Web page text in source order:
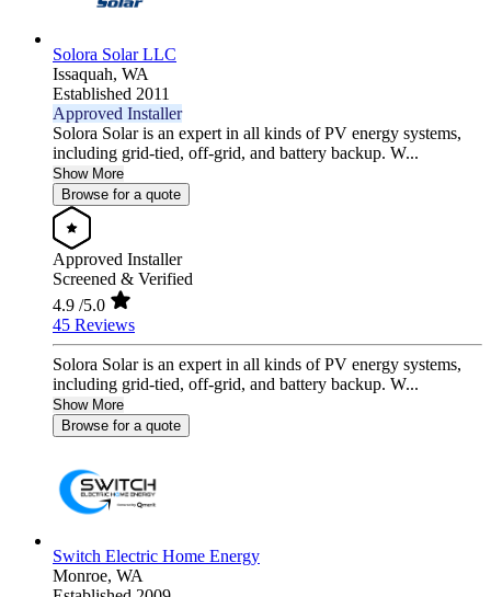
Solora Solar LLC
Issaquah, WA
Established 2011
Approved Installer
Solora Solar is an expert in all kinds of PV energy systems,
including grid-tied, off-grid, and battery backup. W...
Show More
Browse for a quote
Approved Installer
Screened & Verified
4.9 /5.0
45 Reviews
Solora Solar is an expert in all kinds of PV energy systems,
including grid-tied, off-grid, and battery backup. W...
Show More
Browse for a quote
Switch Electric Home Energy
Monroe, WA